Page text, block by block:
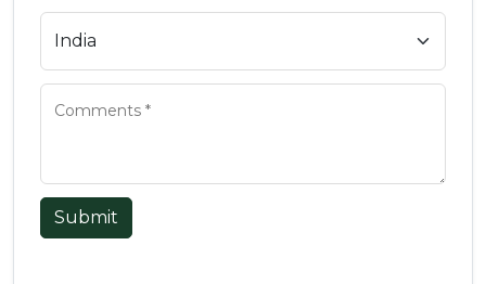
Submit